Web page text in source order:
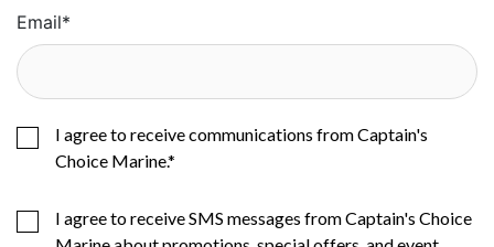
Email*
I agree to receive communications from Captain's
Choice Marine.*
I agree to receive SMS messages from Captain's Choice